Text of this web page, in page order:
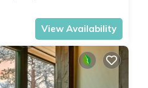
View Availability